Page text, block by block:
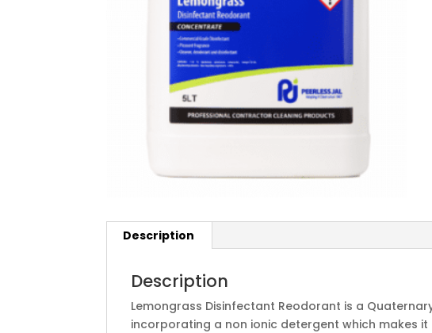
Description
Description
Lemongrass Disinfectant Reodorant is a
incorporating a non ionic detergent which makes